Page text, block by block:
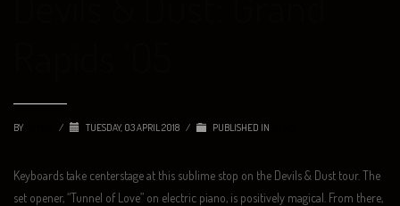
BY / TUESDAY, 03 APRIL 2018 / PUBLISHED IN
Keyboards take centerstage at this sublime stop on the Devils & Dust tour. The
set opener, “Tunnel of Love” on electric piano, is positively magical. From there,